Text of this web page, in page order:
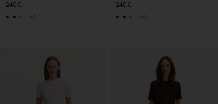
240 €
+10
240 €
+10